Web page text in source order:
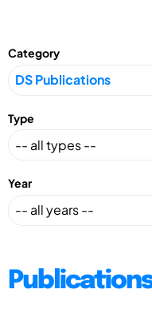
Category
Type
Year